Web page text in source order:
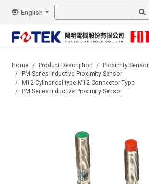
English
Home Product Description
Proximity Sensor
PM Series Inductive Proximity Sensor
M12 Cylindrical type-M12 Connector Type
PM Series Inductive Proximity Sensor